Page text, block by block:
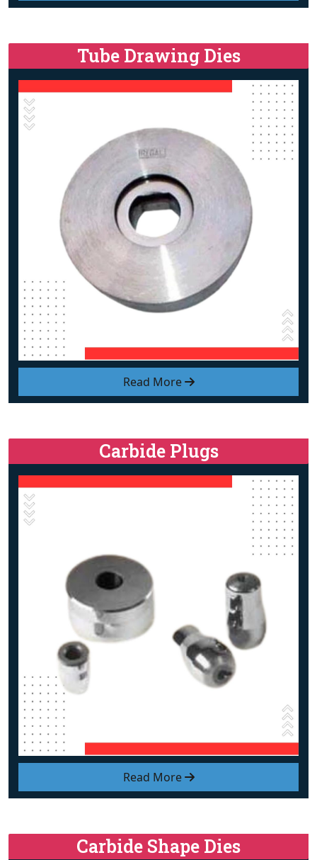
Read More
Tube Drawing Dies
Read More
Carbide Plugs
Carbide Shape Dies